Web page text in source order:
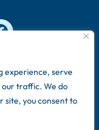
experience, serve
our traffic. We do
site, you consent to
Made by our